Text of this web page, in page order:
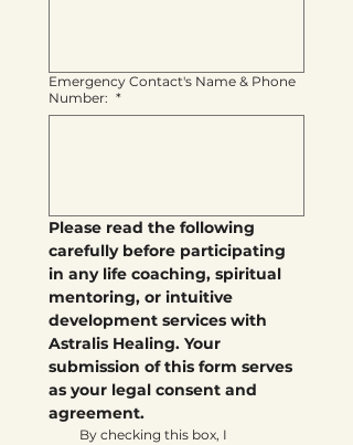
Emergency Contact's Name & Phone
Number: *
Please read the following
carefully before participating
in any life coaching, spiritual
mentoring, or intuitive
development services with
Astralis Healing. Your
submission of this form serves
as your legal consent and
agreement.
By checking this box, I